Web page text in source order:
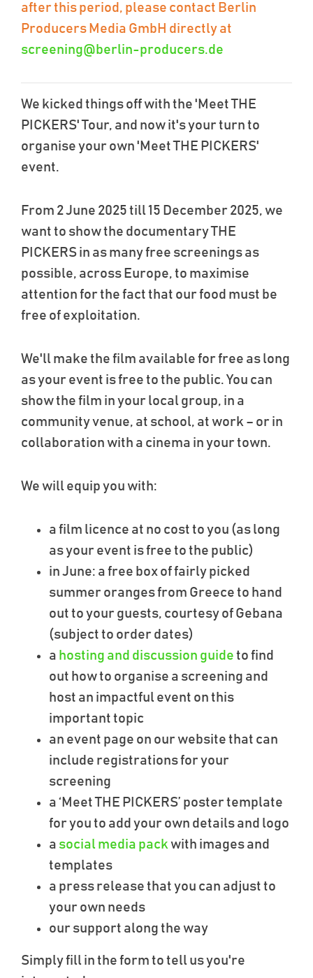
after this period, please contact Berlin
Producers Media GmbH directly at
screening@berlin-producers.de
We kicked things off with the 'Meet THE
PICKERS' Tour, and now it's your turn to
organise your own 'Meet THE PICKERS'
event.
From 2 June 2025 till 15 December 2025, we
want to show the documentary THE
PICKERS in as many free screenings as
possible, across Europe, to maximise
attention for the fact that our food must be
free of exploitation.
We'll make the film available for free as long
as your event is free to the public. You can
show the film in your local group, in a
community venue, at school, at work – or in
collaboration with a cinema in your town.
We will equip you with:
a film licence at no cost to you (as long
as your event is free to the public)
in June: a free box of fairly picked
summer oranges from Greece to hand
out to your guests, courtesy of Gebana
(subject to order dates)
a hosting and discussion guide to find
out how to organise a screening and
host an impactful event on this
important topic
an event page on our website that can
include registrations for your
screening
a ‘Meet THE PICKERS’ poster template
for you to add your own details and logo
a social media packwith images and
templates
a press release that you can adjust to
your own needs
our support along the way
Simply fill in the form to tell us you're